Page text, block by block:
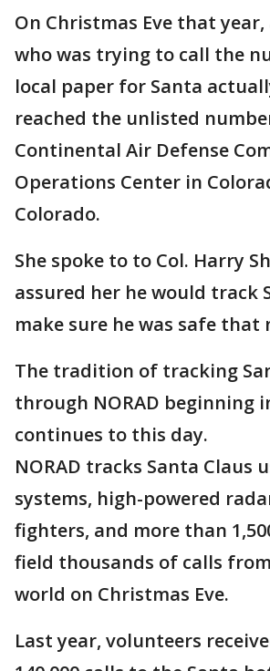
On Christmas Eve that
who was trying to call the
local paper for Santa
reached the unlisted
Continental Air Defense
Operations Center in
Colorado.
She spoke to to Col. Harry
assured her he would track
make sure he was safe that
The tradition of tracking
through NORAD beginning
continues to this day.
NORAD tracks Santa Claus
systems, high-powered
fighters, and more than
field thousands of calls
world on Christmas Eve.
Last year, volunteers